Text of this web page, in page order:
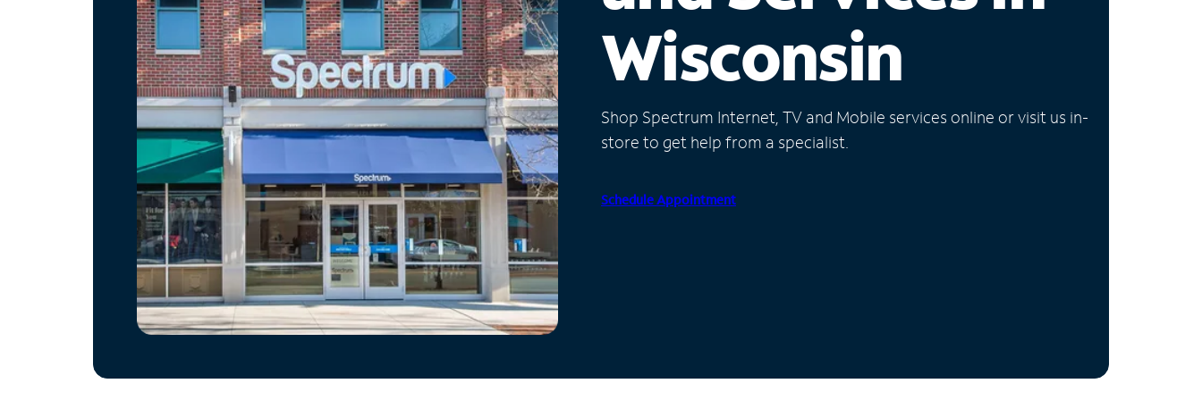
Wisconsin
Shop Spectrum Internet, TV and Mobile services online or visit us in-
store to get help from a specialist.
Schedule Appointment